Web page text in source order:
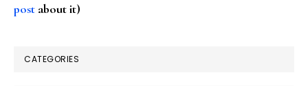
post about it)
CATEGORIES